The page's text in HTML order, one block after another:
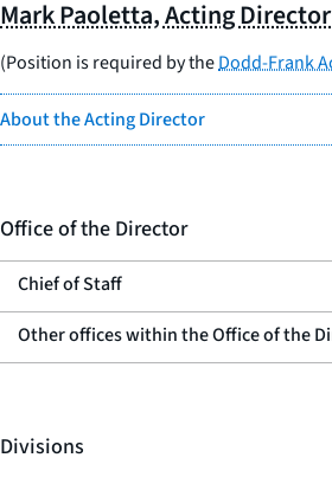
Mark Paoletta, Acting Director
(Position is required by theDodd-Frank
About the Acting Director
Office of the Director
Chief of Staff
Other offices within the Office of the
Divisions